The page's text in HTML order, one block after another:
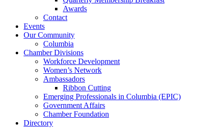
Awards
Contact
Events
Our Community
Columbia
Chamber Divisions
Workforce Development
Women’s Network
Ambassadors
Ribbon Cutting
Emerging Professionals in Columbia (EPIC)
Government Affairs
Chamber Foundation
Directory